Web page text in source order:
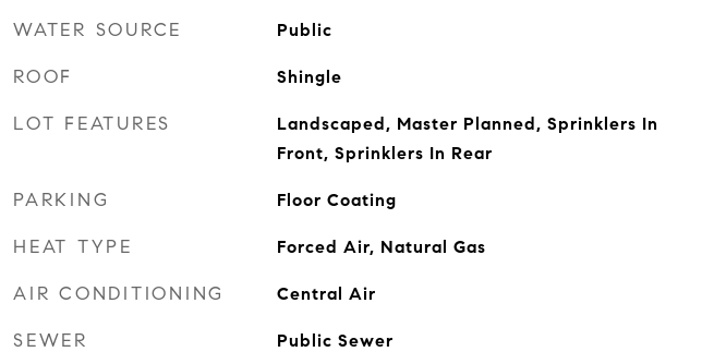
WATER SOURCE Public
ROOF Shingle
LOT FEATURES
Landscaped, Master Planned, Sprinklers In
Front, Sprinklers In Rear
PARKING Floor Coating
HEAT TYPE Forced Air, Natural Gas
AIR CONDITIONING Central Air
SEWER Public Sewer